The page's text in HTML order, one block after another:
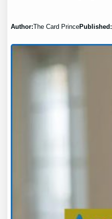
Author:The Card PrincePublished: